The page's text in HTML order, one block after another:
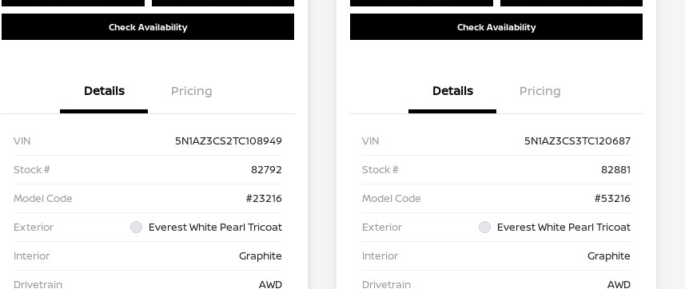
Check Availability
Details Pricing
VIN
5N1AZ3CS2TC108949
Stock #
82792
Model Code
#23216
Exterior
Everest White Pearl Tricoat
Interior
Graphite
Drivetrain
AWD
Check Availability
Details Pricing
VIN
5N1AZ3CS3TC120687
Stock #
82881
Model Code
#53216
Exterior
Everest White Pearl Tricoat
Interior
Graphite
Drivetrain
AWD